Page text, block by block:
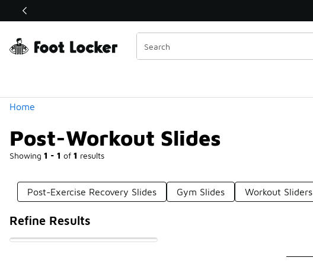
Off Sale Extended🔥
Home
Post-Workout Slides
Showing 1 - 1 of 1 results
Similar
Categories
Post-Exercise Recovery Slides Gym Slides Workout Sliders
Refine Results